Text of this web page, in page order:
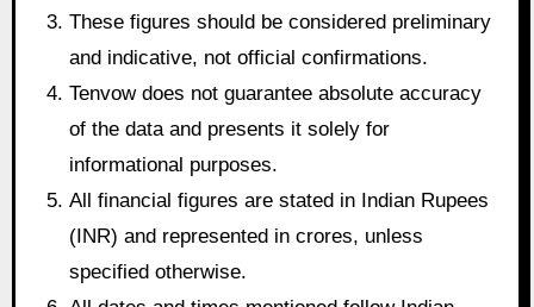
These figures should be considered preliminary
and indicative, not official confirmations.
Tenvow does not guarantee absolute accuracy
of the data and presents it solely for
informational purposes.
All financial figures are stated in Indian Rupees
(INR) and represented in crores, unless
specified otherwise.